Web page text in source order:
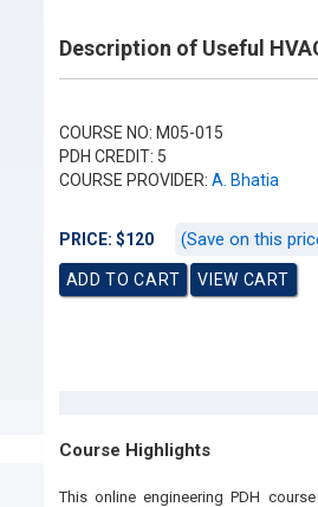
Description of Useful
COURSE NO: M05-015
PDH CREDIT: 5
COURSE PROVIDER: A. Bhatia
PRICE: $120 (Save on this
Course Highlights
This online engineering PDH